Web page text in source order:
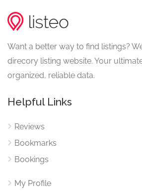
Want a better way to find listings?
direcory listing website. Your
organized, reliable data.
Helpful Links
Reviews
Bookmarks
Bookings
My Profile